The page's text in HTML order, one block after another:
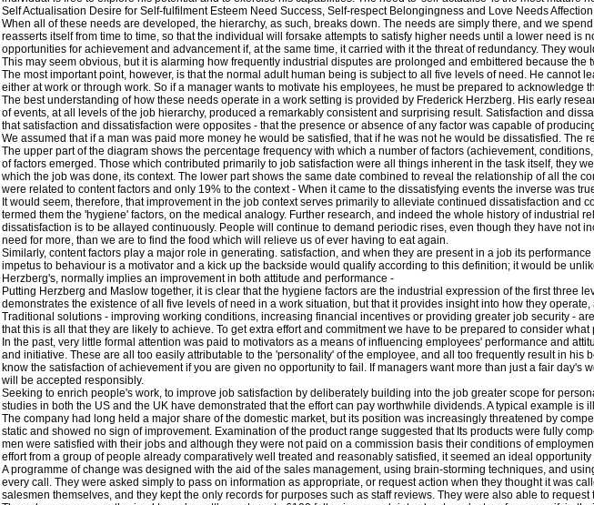
Self Actualisation Desire for Self-fulfilment Esteem Need Success, Self-respect Belongingness and Love Needs
When all of these needs are developed, the hierarchy, as such, breaks down. The needs are simply there, and we
reasserts itself from time to time, so that the individual will forsake attempts to satisfy higher needs until a lower need
opportunities for achievement and advancement if, at the same time, it carried with it the threat of redundancy. They
This may seem obvious, but it is alarming how frequently industrial disputes are prolonged and embittered because
The most important point, however, is that the normal adult human being is subject to all five levels of need. He cannot
either at work or through work. So if a manager wants to motivate his employees, he must be prepared to acknowledge
The best understanding of how these needs operate in a work setting is provided by Frederick Herzberg. His early
of events, at all levels of the job hierarchy, produced a remarkably consistent and surprising result. Satisfaction and
that satisfaction and dissatisfaction were opposites - that the presence or absence of any factor was capable of
We assumed that if a man was paid more money he would be satisfied, that if he was not he would be dissatisfied. The
The upper part of the diagram shows the percentage frequency with which a number of factors (achievement,
of factors emerged. Those which contributed primarily to job satisfaction were all things inherent in the task itself, they
which the job was done, its context. The lower part shows the same date combined to reveal the relationship of all the
were related to content factors and only 19% to the context - When it came to the dissatisfying events the inverse was
It would seem, therefore, that improvement in the job context serves primarily to alleviate continued dissatisfaction
termed them the 'hygiene' factors, on the medical analogy. Further research, and indeed the whole history of
dissatisfaction is to be allayed continuously. People will continue to demand periodic rises, even though they have
need for more, than we are to find the food which will relieve us of ever having to eat again.
Similarly, content factors play a major role in generating. satisfaction, and when they are present in a job its
impetus to behaviour is a motivator and a kick up the backside would qualify according to this definition; it would be
Herzberg's, normally implies an improvement in both attitude and performance -
Putting Herzberg and Maslow together, it is clear that the hygiene factors are the industrial expression of the first
demonstrates the existence of all five levels of need in a work situation, but that it provides insight into how they
Traditional solutions - improving working conditions, increasing financial incentives or providing greater job security -
that this is all that they are likely to achieve. To get extra effort and commitment we have to be prepared to consider
In the past, very little formal attention was paid to motivators as a means of influencing employees' performance and
and initiative. These are all too easily attributable to the 'personality' of the employee, and all too frequently result in
know the satisfaction of achievement if you are given no opportunity to fail. If managers want more than just a fair
will be accepted responsibly.
Seeking to enrich people's work, to improve job satisfaction by deliberately building into the job greater scope for
studies in both the US and the UK have demonstrated that the effort can pay worthwhile dividends. A typical example
The company had long held a major share of the domestic market, but its position was increasingly threatened by
static and showed no sign of improvement. Examination of the product range suggested that Its products were fully
men were satisfied with their jobs and although they were not paid on a commission basis their conditions of
effort from a group of people already comparatively well treated and reasonably satisfied, it seemed an ideal
A programme of change was designed with the aid of the sales management, using brain-storming techniques, and
every call. They were asked simply to pass on information as appropriate, or request action when they thought it was
salesmen themselves, and they kept the only records for purposes such as staff reviews. They were also able to